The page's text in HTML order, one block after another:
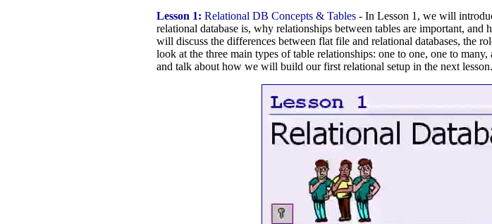
Lesson 1: Relational DB Concepts & Tables - In Lesson 1, we will
relational database is, why relationships between tables are important,
will discuss the differences between flat file and relational databases, the
look at the three main types of table relationships: one to one, one to
and talk about how we will build our first relational setup in the next lesson.